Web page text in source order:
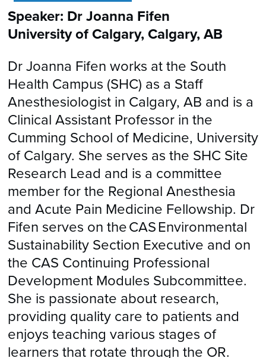
Speaker: Dr Joanna Fifen
University of Calgary, Calgary, AB
Dr Joanna Fifen works at the South
Health Campus (SHC) as a Staff
Anesthesiologist in Calgary, AB and is a
Clinical Assistant Professor in the
Cumming School of Medicine, University
of Calgary. She serves as the SHC Site
Research Lead and is a committee
member for the Regional Anesthesia
and Acute Pain Medicine Fellowship. Dr
Fifen serves on the CAS Environmental
Sustainability Section Executive and on
the CAS Continuing Professional
Development Modules Subcommittee.
She is passionate about research,
providing quality care to patients and
enjoys teaching various stages of
learners that rotate through the OR.